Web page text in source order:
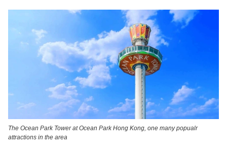
The Ocean Park Tower at Ocean Park Hong Kong, one many popualr
attractions in the area